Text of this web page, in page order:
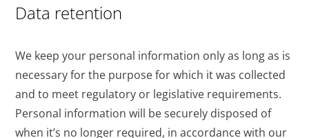
Data retention
We keep your personal information only as long as is
necessary for the purpose for which it was collected
and to meet regulatory or legislative requirements.
Personal information will be securely disposed of
when it’s no longer required, in accordance with our